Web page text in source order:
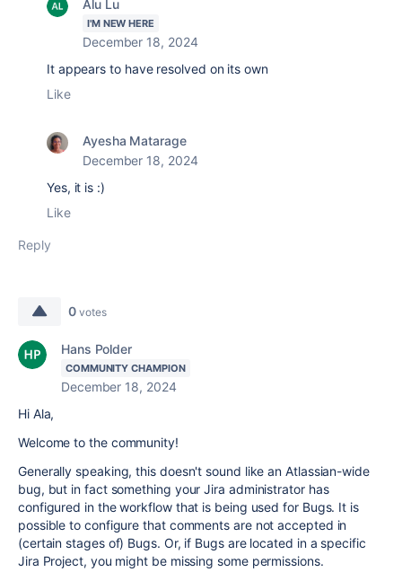
Alu Lu
I'M NEW HERE
December 18, 2024
It appears to have resolved on its own
Like
Ayesha Matarage
December 18, 2024
Yes, it is :)
Like
Reply
0 votes
Hans Polder
COMMUNITY CHAMPION
December 18, 2024
Hi Ala,
Welcome to the community!
Generally speaking, this doesn't sound like an Atlassian-wide
bug, but in fact something your Jira administrator has
configured in the workflow that is being used for Bugs. It is
possible to configure that comments are not accepted in
(certain stages of) Bugs. Or, if Bugs are located in a specific
Jira Project, you might be missing some permissions.